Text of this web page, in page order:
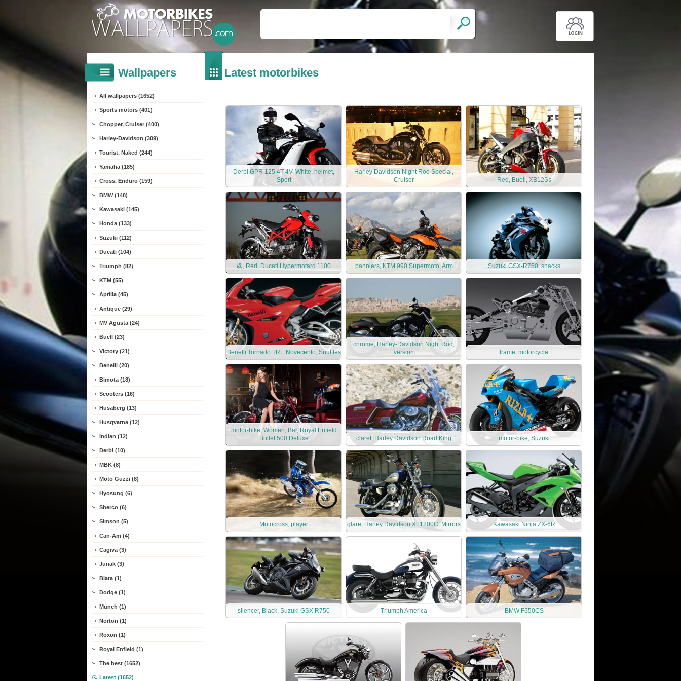
Wallpapers
All wallpapers (1652)
Sports motors (401)
Chopper, Cruiser (400)
Harley-Davidson (309)
Tourist, Naked (244)
Yamaha (185)
Cross, Enduro (159)
BMW (148)
Kawasaki (145)
Honda (133)
Suzuki (112)
Ducati (104)
Triumph (82)
KTM (55)
Aprilia (45)
Antique (29)
MV Agusta (24)
Buell (23)
Victory (21)
Benelli (20)
Bimota (18)
Scooters (16)
Husaberg (13)
Husqvarna (12)
Indian (12)
Derbi (10)
MBK (8)
Moto Guzzi (8)
Hyosung (6)
Sherco (6)
Simson (5)
Can-Am (4)
Cagiva (3)
Junak (3)
Blata (1)
Dodge (1)
Munch (1)
Norton (1)
Roxon (1)
Royal Enfield (1)
The best (1652)
Latest (1652)
Latest motorbikes
Derbi GPR 125 4T 4V, White, helmet,
Sport
Harley Davidson Night Rod Special,
Cruiser
Red, Buell, XB12Ss
@, Red, Ducati Hypermotard 1100 panniers, KTM 990 Supermoto, Arm Suzuki GSX-R750, shacks
Benelli Tornado TRE Novecento, Snuffles
chrome, Harley-Davidson Night Rod,
version
frame, motorcycle
motor-bike, Women, Bar, Royal Enfield
Bullet 500 Deluxe
claret, Harley Davidson Road King motor-bike, Suzuki
Motocross, player glare, Harley Davidson XL1200C, Mirrors Kawasaki Ninja ZX-6R
silencer, Black, Suzuki GSX R750 Triumph America BMW F650CS